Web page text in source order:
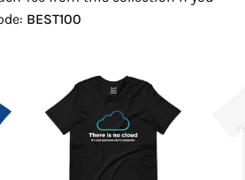
BEST100
There
No
Cloud